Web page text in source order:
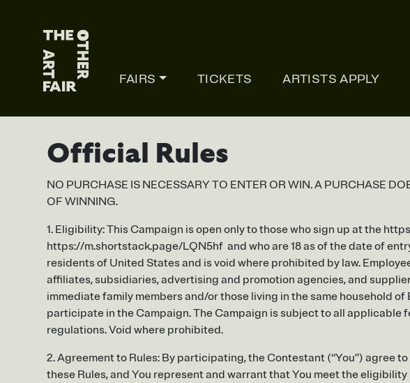
Main Navigation
FAIRS TICKETS ARTISTS APPLY
Official Rules
NO PURCHASE IS NECESSARY TO ENTER OR WIN. A PURCHASE
OF WINNING.
1. Eligibility: This Campaign is open only to those who sign up at the
https://m.shortstack.page/LQN5hf and who are 18 as of the date of
residents of United States and is void where prohibited by law.
affiliates, subsidiaries, advertising and promotion agencies, and
immediate family members and/or those living in the same household
participate in the Campaign. The Campaign is subject to all applicable
regulations. Void where prohibited.
2. Agreement to Rules: By participating, the Contestant (“You”) agree
these Rules, and You represent and warrant that You meet the